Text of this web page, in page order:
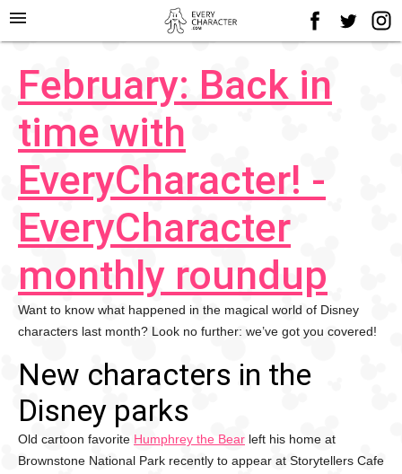
menu
February: Back in
time with
EveryCharacter! -
EveryCharacter
monthly roundup
Want to know what happened in the magical world of Disney
characters last month? Look no further: we’ve got you covered!
New characters in the
Disney parks
Old cartoon favorite Humphrey the Bear left his home at
Brownstone National Park recently to appear at Storytellers Cafe